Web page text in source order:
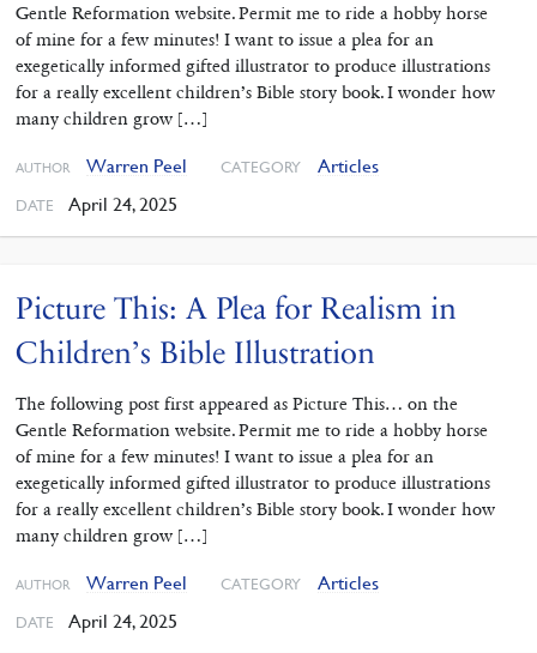
Gentle Reformation website. Permit me to ride a hobby horse
of mine for a few minutes! I want to issue a plea for an
exegetically informed gifted illustrator to produce illustrations
for a really excellent children’s Bible story book. I wonder how
many children grow […]
AUTHOR Warren Peel CATEGORY Articles
DATE April 24, 2025
Picture This: A Plea for Realism in
Children’s Bible Illustration
The following post first appeared as Picture This… on the
Gentle Reformation website. Permit me to ride a hobby horse
of mine for a few minutes! I want to issue a plea for an
exegetically informed gifted illustrator to produce illustrations
for a really excellent children’s Bible story book. I wonder how
many children grow […]
AUTHOR Warren Peel CATEGORY Articles
DATE April 24, 2025